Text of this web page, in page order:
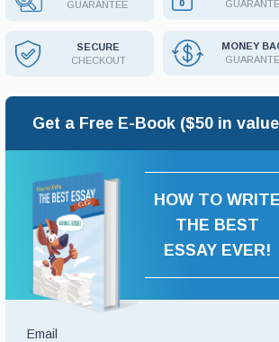
GUARANTEE
SECURE
CHECKOUT
MONEY
Get a Free E-Book ($50 in
HOW TO WRITE
THE BEST
ESSAY EVER!
Email